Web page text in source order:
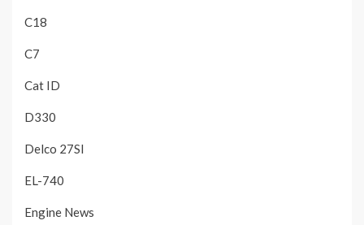
C18
C7
Cat ID
D330
Delco 27SI
EL-740
Engine News